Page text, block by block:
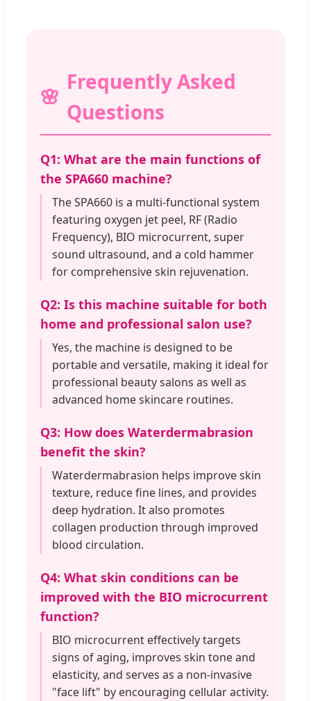
Frequently Asked
Questions
Q1: What are the main functions of
the SPA660 machine?
The SPA660 is a multi-functional system
featuring oxygen jet peel, RF (Radio
Frequency), BIO microcurrent, super
sound ultrasound, and a cold hammer
for comprehensive skin rejuvenation.
Q2: Is this machine suitable for both
home and professional salon use?
Yes, the machine is designed to be
portable and versatile, making it ideal for
professional beauty salons as well as
advanced home skincare routines.
Q3: How does Waterdermabrasion
benefit the skin?
Waterdermabrasion helps improve skin
texture, reduce fine lines, and provides
deep hydration. It also promotes
collagen production through improved
blood circulation.
Q4: What skin conditions can be
improved with the BIO microcurrent
function?
BIO microcurrent effectively targets
signs of aging, improves skin tone and
elasticity, and serves as a non-invasive
"face lift" by encouraging cellular activity.